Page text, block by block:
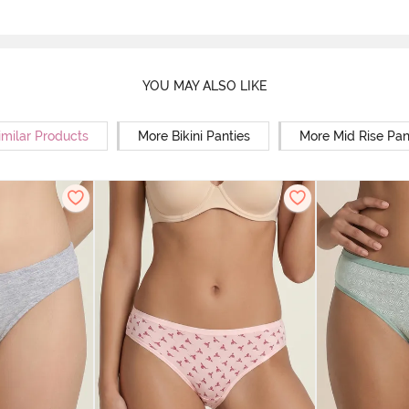
YOU MAY ALSO LIKE
Products More Bikini Panties More Mid Rise